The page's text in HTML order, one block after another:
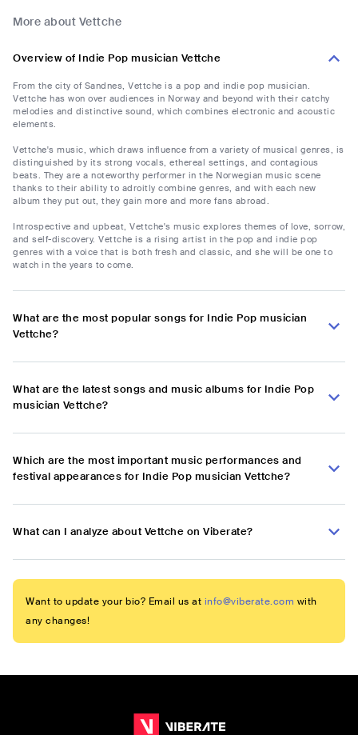
More about Vettche
Overview of Indie Pop musician Vettche
From the city of Sandnes, Vettche is a pop and indie pop musician.
Vettche has won over audiences in Norway and beyond with their catchy
melodies and distinctive sound, which combines electronic and acoustic
elements.
Vettche's music, which draws influence from a variety of musical genres, is
distinguished by its strong vocals, ethereal settings, and contagious
beats. They are a noteworthy performer in the Norwegian music scene
thanks to their ability to adroitly combine genres, and with each new
album they put out, they gain more and more fans abroad.
Introspective and upbeat, Vettche's music explores themes of love, sorrow,
and self-discovery. Vettche is a rising artist in the pop and indie pop
genres with a voice that is both fresh and classic, and she will be one to
watch in the years to come.
What are the most popular songs for Indie Pop musician
Vettche?
What are the latest songs and music albums for Indie Pop
musician Vettche?
Which are the most important music performances and
festival appearances for Indie Pop musician Vettche?
What can I analyze about Vettche on Viberate?
Want to update your bio? Email us at info@viberate.com with
any changes!